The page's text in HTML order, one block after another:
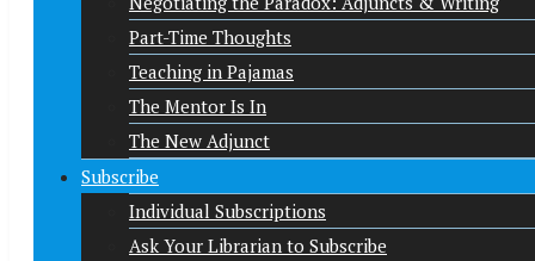
Part-Time Thoughts
Teaching in Pajamas
The Mentor Is In
The New Adjunct
Subscribe
Individual Subscriptions
Ask Your Librarian to Subscribe